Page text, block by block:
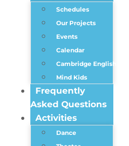
Schedules
Our Projects
Events
Calendar
Cambridge English
Mind Kids
Frequently
Asked Questions
Activities
Dance